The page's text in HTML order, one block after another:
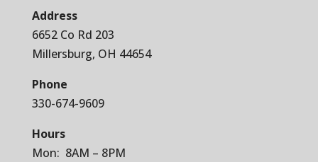
Address
6652 Co Rd 203
Millersburg, OH 44654
Phone
330-674-9609
Hours
Mon: 8AM – 8PM